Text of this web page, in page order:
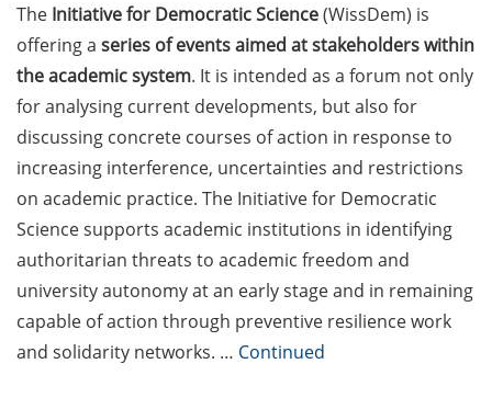
Society” (18/19 May in English and
20/21 May in German)
Neurizons Conference 2026 (19-22
May 2026)
Event: TalentCampus@KWS: A
look behind the scenes: All KWS
research and development
departments open their doors (29
May 2026)
ELEVATE – new teaching
qualification program by the
The Initiative for Democratic Science(WissDem) is
offering a series of events aimed at stakeholders within
the academic system. It is intended as a forum not only
for analysing current developments, but also for
discussing concrete courses of action in response to
increasing interference, uncertainties and restrictions
on academic practice. The Initiative for Democratic
Science supports academic institutions in identifying
authoritarian threats to academic freedom and
university autonomy at an early stage and in remaining
capable of action through preventive resilience work
and solidarity networks. … Continued